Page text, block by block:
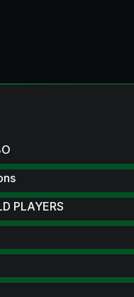
PLAYERS